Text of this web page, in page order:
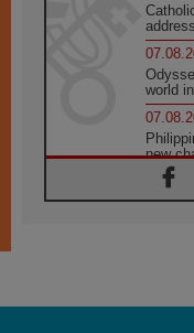
world
new
Pope